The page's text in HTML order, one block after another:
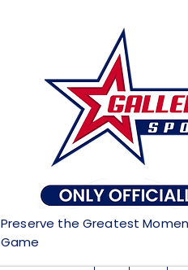
Preserve the Greatest
Game